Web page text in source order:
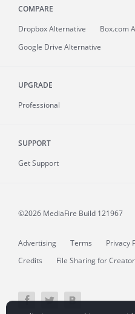
COMPARE
Dropbox Alternative
Box.com
Google Drive Alternative
UPGRADE
Professional
SUPPORT
Get Support
©2026 MediaFire Build 121967
Advertising Terms Privacy
Credits
File Sharing for